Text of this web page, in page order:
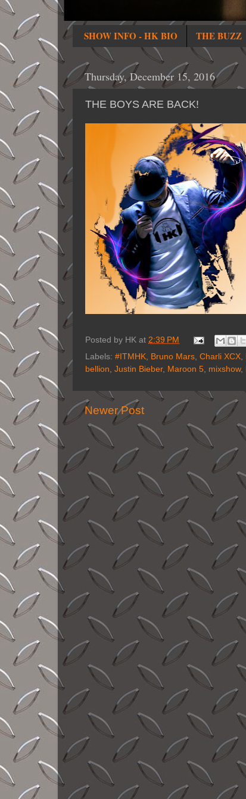
SHOW INFO - HK BIO THE BUZZ
Thursday, December 15, 2016
THE BOYS ARE BACK!
Posted by HK at 2:39 PM
Labels: #ITMHK, Bruno Mars, Charli XCX,
bellion, Justin Bieber, Maroon 5, mixshow,
Newer Post